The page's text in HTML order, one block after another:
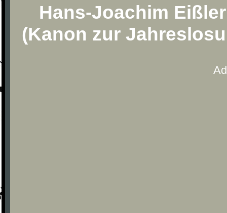
Hans-Joachim
(Kanon zur